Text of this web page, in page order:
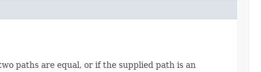
paths are equal, or if the supplied path is an